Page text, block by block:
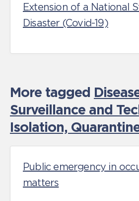
Extension of a National
Disaster (Covid-19)
More tagged
Surveillance and
Isolation,
Public emergency in
matters